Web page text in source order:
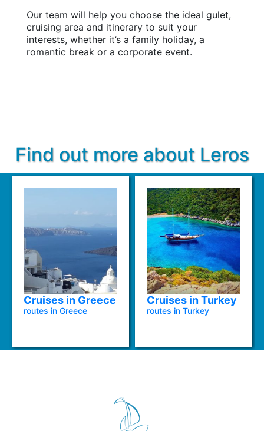
Our team will help you choose the ideal gulet,
cruising area and itinerary to suit your
interests, whether it’s a family holiday, a
romantic break or a corporate event.
Find out more about Leros
Cruises in Greece
routes in Greece
Cruises in Turkey
routes in Turkey